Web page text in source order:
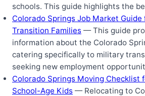
schools. This guide highlights the
Colorado Springs Job Market
Transition Families — This guide
information about the Colorado
catering specifically to military
seeking new employment
Colorado Springs Moving Checklist
School-Age Kids — Relocating to